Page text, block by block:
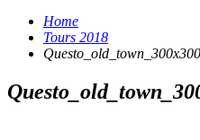
Home
Tours 2018
Questo_old_town_300x300